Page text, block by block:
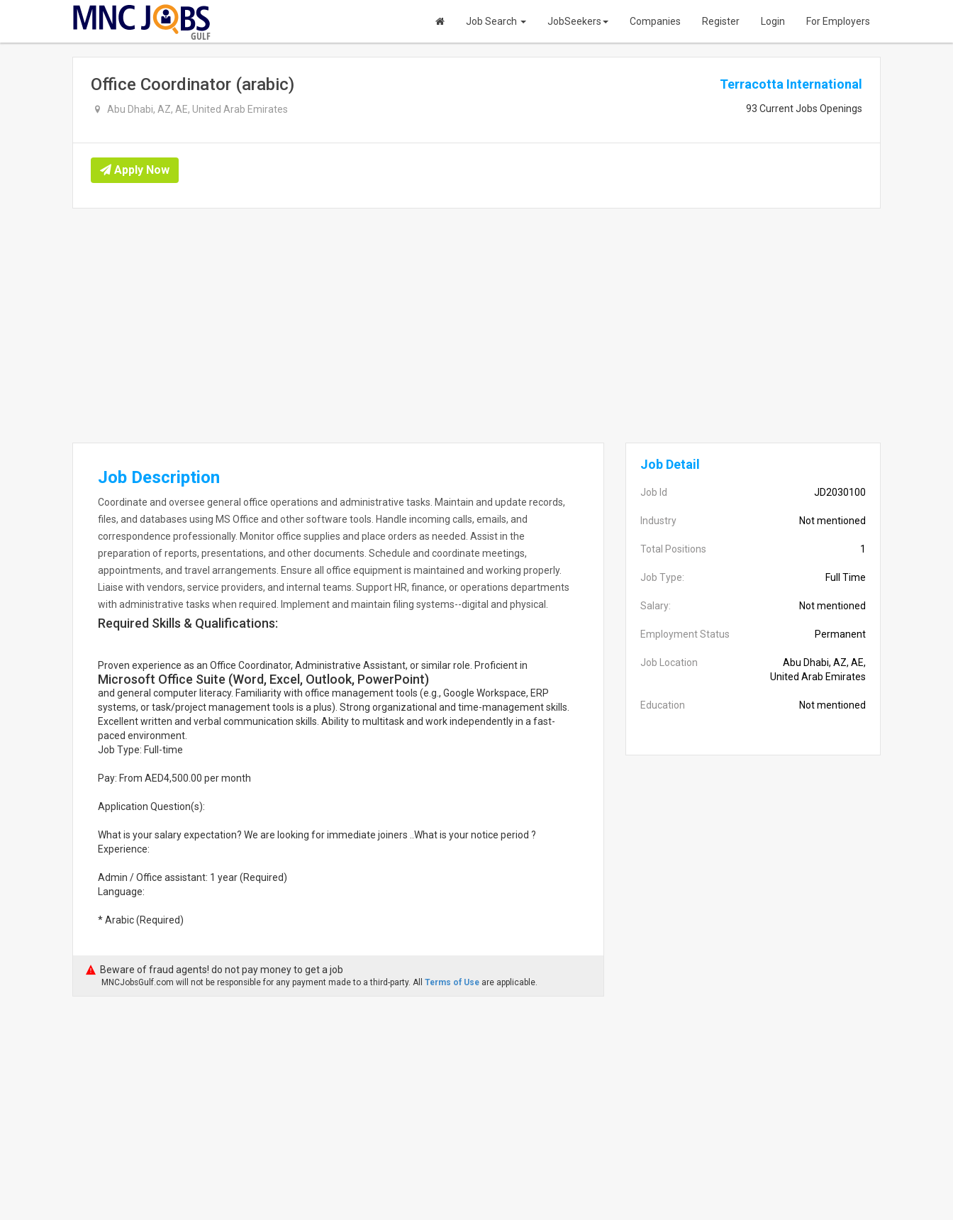
GULF
Job Search JobSeekers Companies Register Login For Employers
Office Coordinator (arabic)
Abu Dhabi, AZ, AE, United Arab Emirates
Terracotta International
93 Current Jobs Openings
Apply Now
Job Description
Coordinate and oversee general office operations and administrative tasks. Maintain and update records,
files, and databases using MS Office and other software tools. Handle incoming calls, emails, and
correspondence professionally. Monitor office supplies and place orders as needed. Assist in the
preparation of reports, presentations, and other documents. Schedule and coordinate meetings,
appointments, and travel arrangements. Ensure all office equipment is maintained and working properly.
Liaise with vendors, service providers, and internal teams. Support HR, finance, or operations departments
with administrative tasks when required. Implement and maintain filing systems--digital and physical.
Required Skills & Qualifications:
Proven experience as an Office Coordinator, Administrative Assistant, or similar role. Proficient in
Microsoft Office Suite (Word, Excel, Outlook, PowerPoint)
and general computer literacy. Familiarity with office management tools (e.g., Google Workspace, ERP
systems, or task/project management tools is a plus). Strong organizational and time-management skills.
Excellent written and verbal communication skills. Ability to multitask and work independently in a fast-
paced environment.
Job Type: Full-time
Pay: From AED4,500.00 per month
Application Question(s):
What is your salary expectation? We are looking for immediate joiners ..What is your notice period ?
Experience:
Admin / Office assistant: 1 year (Required)
Language:
* Arabic (Required)
Beware of fraud agents! do not pay money to get a job
MNCJobsGulf.com will not be responsible for any payment made to a third-party. All Terms of Use are applicable.
Job Detail
Job Id JD2030100
Industry Not mentioned
Total Positions 1
Job Type: Full Time
Salary: Not mentioned
Employment Status Permanent
Job Location
Abu Dhabi, AZ, AE,
United Arab Emirates
Education Not mentioned